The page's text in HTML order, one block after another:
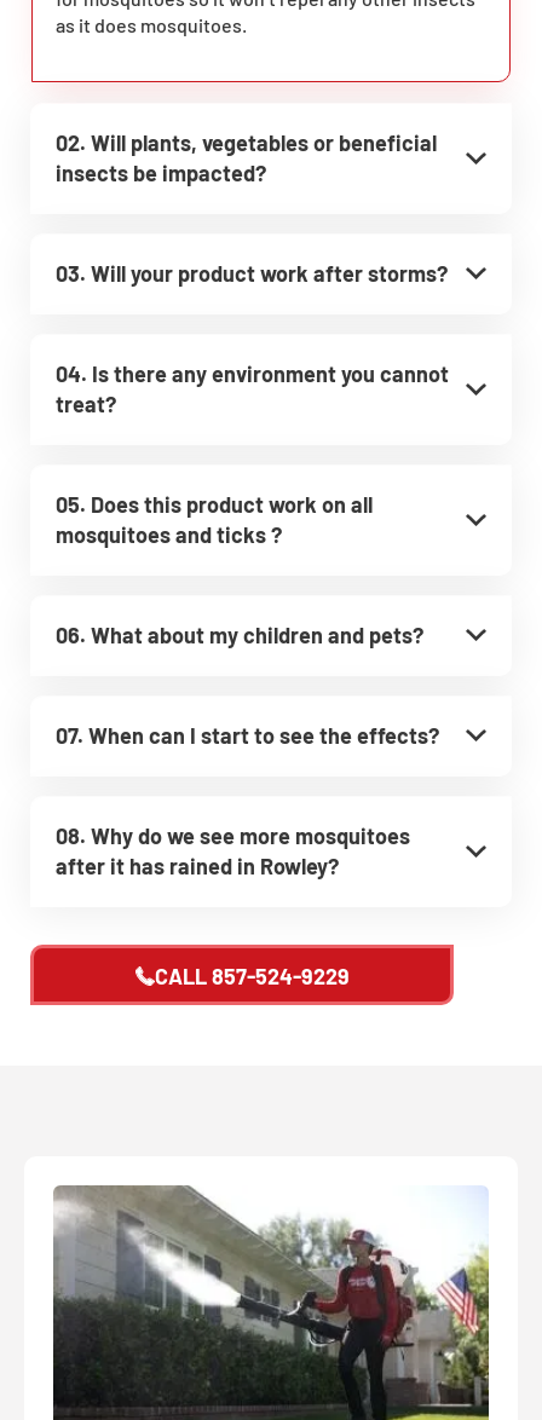
as it does mosquitoes.
02. Will plants, vegetables or beneficial
insects be impacted?
03. Will your product work after storms?
04. Is there any environment you cannot
treat?
05. Does this product work on all
mosquitoes and ticks ?
06. What about my children and pets?
07. When can I start to see the effects?
08. Why do we see more mosquitoes
after it has rained in Rowley?
CALL857-524-9229